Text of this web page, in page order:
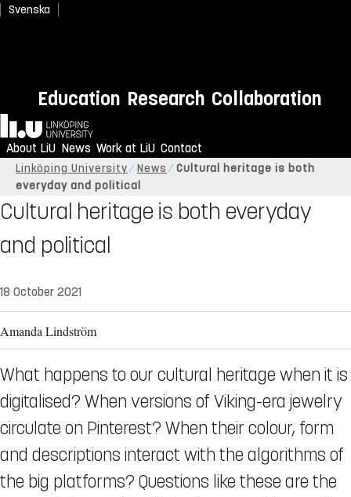
Svenska
Education Research Collaboration
Home
About LiU News Work at LiU Contact
Linköping University News
Cultural heritage is both
everyday and political
Cultural heritage is both everyday
and political
18 October 2021
Amanda Lindström
What happens to our cultural heritage when it is
digitalised? When versions of Viking-era jewelry
circulate on Pinterest? When their colour, form
and descriptions interact with the algorithms of
the big platforms? Questions like these are the